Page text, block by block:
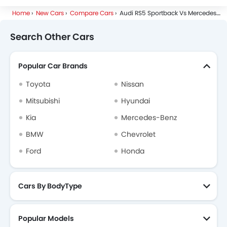
Home New Cars Compare Cars Audi RS5 Sportback Vs Mercedes-Benz E
Search Other Cars
Popular Car Brands
Toyota
Nissan
Mitsubishi
Hyundai
Kia
Mercedes-Benz
BMW
Chevrolet
Ford
Honda
Cars By BodyType
Popular Models